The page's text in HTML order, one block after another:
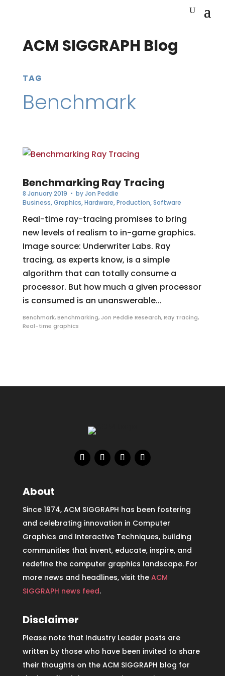
ACM SIGGRAPH Blog
TAG
Benchmark
Benchmarking Ray Tracing
8 January 2019 • byJon Peddie
Business,Graphics,Hardware,Production,Software
Real-time ray-tracing promises to bring
new levels of realism to in-game graphics.
Image source: Underwriter Labs. Ray
tracing, as experts know, is a simple
algorithm that can totally consume a
processor. But how much a given processor
is consumed is an unanswerable...
Benchmark,Benchmarking, Jon Peddie Research,Ray Tracing,
Real-time graphics
About
Since 1974, ACM SIGGRAPH has been fostering
and celebrating innovation in Computer
Graphics and Interactive Techniques, building
communities that invent, educate, inspire, and
redefine the computer graphics landscape. For
more news and headlines, visit the ACM
SIGGRAPH news feed.
Disclaimer
Please note that Industry Leader posts are
written by those who have been invited to share
their thoughts on the ACM SIGGRAPH blog for